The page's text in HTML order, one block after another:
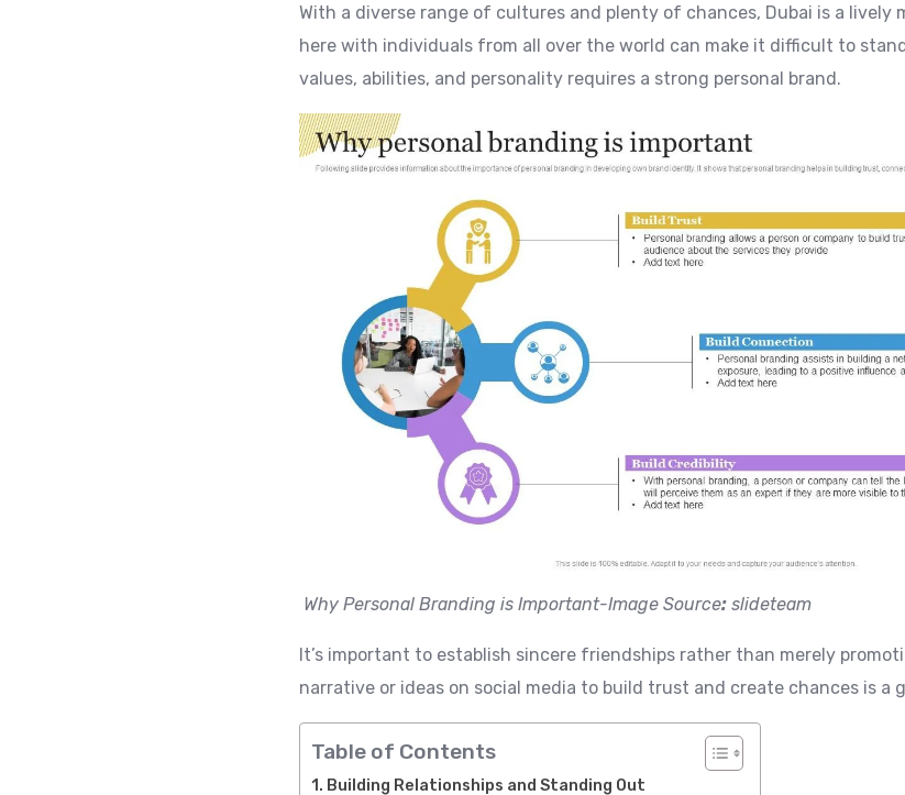
With a diverse range of cultures and plenty of chances, Dubai is a lively
here with individuals from all over the world can make it difficult to
values, abilities, and personality requires a strong personal brand.
Why Personal Branding is Important-Image Source: slideteam
It’s important to establish sincere friendships rather than merely
narrative or ideas on social media to build trust and create chances is a
Table of Contents
Building Relationships and Standing Out